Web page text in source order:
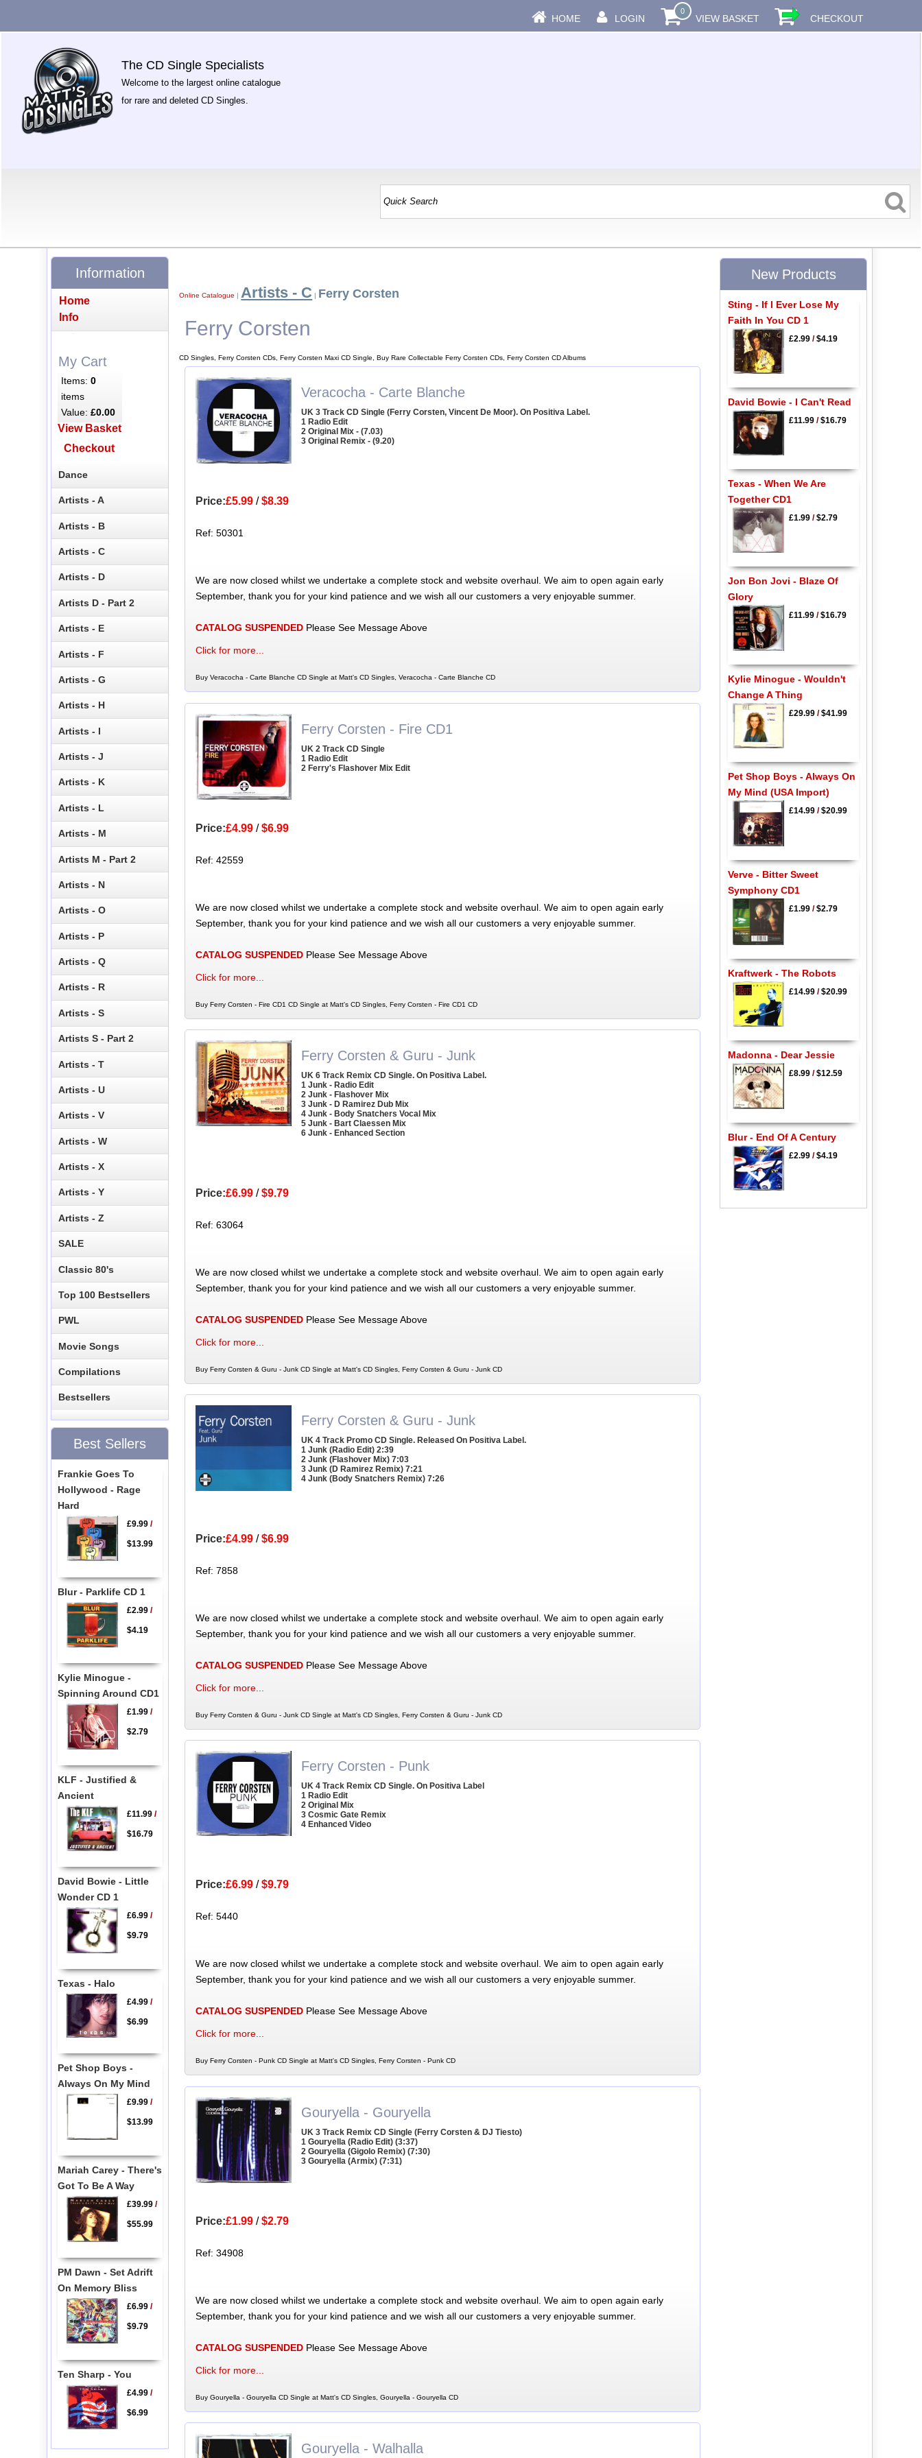
HOME LOGIN
0
VIEW BASKET CHECKOUT
The CD Single Specialists
Welcome to the largest online catalogue
for rare and deleted CD Singles.
Online Catalogue | Artists - C | Ferry Corsten
Ferry Corsten
CD Singles, Ferry Corsten CDs, Ferry Corsten Maxi CD Single, Buy Rare Collectable Ferry Corsten CDs, Ferry Corsten CD Albums
Veracocha - Carte Blanche
UK 3 Track CD Single (Ferry Corsten, Vincent De Moor). On Positiva Label.
1 Radio Edit
2 Original Mix - (7.03)
3 Original Remix - (9.20)
Price:£5.99/$8.39
Ref: 50301
We are now closed whilst we undertake a complete stock and website overhaul. We aim to open again early
September, thank you for your kind patience and we wish all our customers a very enjoyable summer.
CATALOG SUSPENDEDPlease See Message Above
Click for more...
Buy Veracocha - Carte Blanche CD Single at Matt's CD Singles, Veracocha - Carte Blanche CD
Ferry Corsten - Fire CD1
UK 2 Track CD Single
1 Radio Edit
2 Ferry's Flashover Mix Edit
Price:£4.99/$6.99
Ref: 42559
We are now closed whilst we undertake a complete stock and website overhaul. We aim to open again early
September, thank you for your kind patience and we wish all our customers a very enjoyable summer.
CATALOG SUSPENDEDPlease See Message Above
Click for more...
Buy Ferry Corsten - Fire CD1 CD Single at Matt's CD Singles, Ferry Corsten - Fire CD1 CD
Ferry Corsten & Guru - Junk
UK 6 Track Remix CD Single. On Positiva Label.
1 Junk - Radio Edit
2 Junk - Flashover Mix
3 Junk - D Ramirez Dub Mix
4 Junk - Body Snatchers Vocal Mix
5 Junk - Bart Claessen Mix
6 Junk - Enhanced Section
Price:£6.99/$9.79
Ref: 63064
We are now closed whilst we undertake a complete stock and website overhaul. We aim to open again early
September, thank you for your kind patience and we wish all our customers a very enjoyable summer.
CATALOG SUSPENDEDPlease See Message Above
Click for more...
Buy Ferry Corsten & Guru - Junk CD Single at Matt's CD Singles, Ferry Corsten & Guru - Junk CD
Ferry Corsten & Guru - Junk
UK 4 Track Promo CD Single. Released On Positiva Label.
1 Junk (Radio Edit) 2:39
2 Junk (Flashover Mix) 7:03
3 Junk (D Ramirez Remix) 7:21
4 Junk (Body Snatchers Remix) 7:26
Price:£4.99/$6.99
Ref: 7858
We are now closed whilst we undertake a complete stock and website overhaul. We aim to open again early
September, thank you for your kind patience and we wish all our customers a very enjoyable summer.
CATALOG SUSPENDEDPlease See Message Above
Click for more...
Buy Ferry Corsten & Guru - Junk CD Single at Matt's CD Singles, Ferry Corsten & Guru - Junk CD
Ferry Corsten - Punk
UK 4 Track Remix CD Single. On Positiva Label
1 Radio Edit
2 Original Mix
3 Cosmic Gate Remix
4 Enhanced Video
Price:£6.99/$9.79
Ref: 5440
We are now closed whilst we undertake a complete stock and website overhaul. We aim to open again early
September, thank you for your kind patience and we wish all our customers a very enjoyable summer.
CATALOG SUSPENDEDPlease See Message Above
Click for more...
Buy Ferry Corsten - Punk CD Single at Matt's CD Singles, Ferry Corsten - Punk CD
Gouryella - Gouryella
UK 3 Track Remix CD Single (Ferry Corsten & DJ Tiesto)
1 Gouryella (Radio Edit) (3:37)
2 Gouryella (Gigolo Remix) (7:30)
3 Gouryella (Armix) (7:31)
Price:£1.99/$2.79
Ref: 34908
We are now closed whilst we undertake a complete stock and website overhaul. We aim to open again early
September, thank you for your kind patience and we wish all our customers a very enjoyable summer.
CATALOG SUSPENDEDPlease See Message Above
Click for more...
Buy Gouryella - Gouryella CD Single at Matt's CD Singles, Gouryella - Gouryella CD
Gouryella - Walhalla
Information
Home
Info
My Cart
Items:0
items
Value:£0.00
View Basket
Checkout
Dance
Artists - A
Artists - B
Artists - C
Artists - D
Artists D - Part 2
Artists - E
Artists - F
Artists - G
Artists - H
Artists - I
Artists - J
Artists - K
Artists - L
Artists - M
Artists M - Part 2
Artists - N
Artists - O
Artists - P
Artists - Q
Artists - R
Artists - S
Artists S - Part 2
Artists - T
Artists - U
Artists - V
Artists - W
Artists - X
Artists - Y
Artists - Z
SALE
Classic 80's
Top 100 Bestsellers
PWL
Movie Songs
Compilations
Bestsellers
Best Sellers
Frankie Goes To
Hollywood - Rage
Hard
£9.99/
$13.99
Blur - Parklife CD 1
£2.99/
$4.19
Kylie Minogue -
Spinning Around CD1
£1.99/
$2.79
KLF - Justified &
Ancient
£11.99/
$16.79
David Bowie - Little
Wonder CD 1
£6.99/
$9.79
Texas - Halo
£4.99/
$6.99
Pet Shop Boys -
Always On My Mind
£9.99/
$13.99
Mariah Carey - There's
Got To Be A Way
£39.99/
$55.99
PM Dawn - Set Adrift
On Memory Bliss
£6.99/
$9.79
Ten Sharp - You
£4.99/
$6.99
New Products
Sting - If I Ever Lose My
Faith In You CD 1
£2.99/$4.19
David Bowie - I Can't Read
£11.99/$16.79
Texas - When We Are
Together CD1
£1.99/$2.79
Jon Bon Jovi - Blaze Of
Glory
£11.99/$16.79
Kylie Minogue - Wouldn't
Change A Thing
£29.99/$41.99
Pet Shop Boys - Always On
My Mind (USA Import)
£14.99/$20.99
Verve - Bitter Sweet
Symphony CD1
£1.99/$2.79
Kraftwerk - The Robots
£14.99/$20.99
Madonna - Dear Jessie
£8.99/$12.59
Blur - End Of A Century
£2.99/$4.19